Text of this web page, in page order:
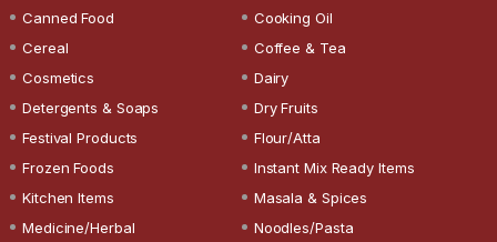
Canned Food
Cooking Oil
Cereal
Coffee & Tea
Cosmetics
Dairy
Detergents & Soaps
Dry Fruits
Festival Products
Flour/Atta
Frozen Foods
Instant Mix Ready Items
Kitchen Items
Masala & Spices
Medicine/Herbal
Noodles/Pasta